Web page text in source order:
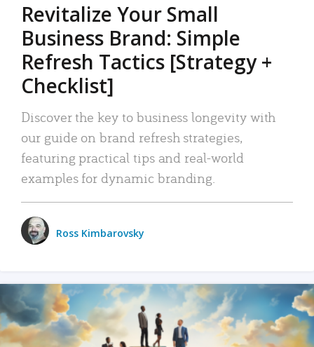
Revitalize Your Small
Business Brand: Simple
Refresh Tactics [Strategy +
Checklist]
Discover the key to business longevity with
our guide on brand refresh strategies,
featuring practical tips and real-world
examples for dynamic branding.
Ross Kimbarovsky